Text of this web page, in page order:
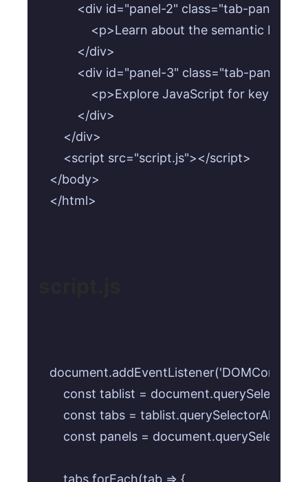
<div id="panel-2" class="tab-panel"
<p>Learn about the semantic HTML
        </div>
<div id="panel-3" class="tab-panel"
<p>Explore JavaScript for
        </div>
    </div>
    <script src="script.js"></script>
</body>
</html>
const tablist =
const tabs =
const panels =
    tabs.forEach(tab => {